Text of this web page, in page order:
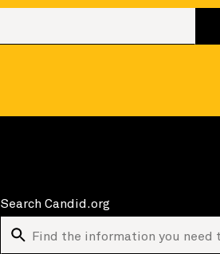
Search Candid.org